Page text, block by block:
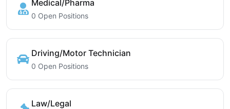
Medical/Pharma
0 Open Positions
Driving/Motor Technician
0 Open Positions
Law/Legal